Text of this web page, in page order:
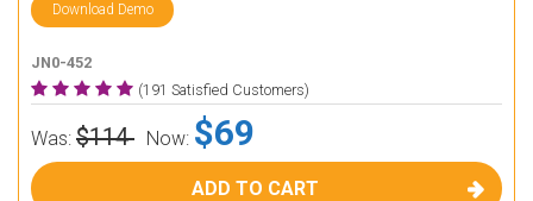
Download Demo
JN0-452
(191 Satisfied Customers)
Was: $114 Now: $69
ADD TO CART